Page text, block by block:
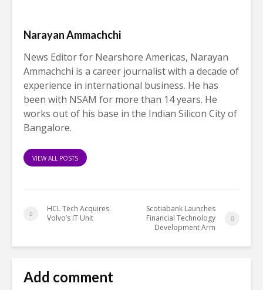
Narayan Ammachchi
News Editor for Nearshore Americas, Narayan
Ammachchi is a career journalist with a decade of
experience in international business. He has
been with NSAM for more than 14 years. He
works out of his base in the Indian Silicon City of
Bangalore.
VIEW ALL POSTS
HCL Tech Acquires
Volvo’s IT Unit
Scotiabank Launches
Financial Technology
Development Arm
Add comment